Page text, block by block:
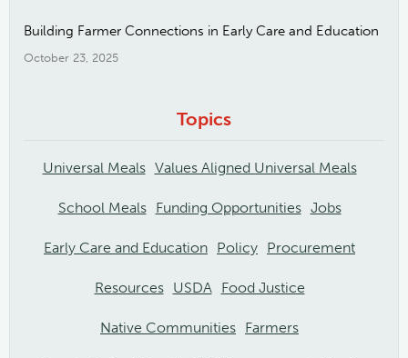
Building Farmer Connections in Early Care and Education
October 23, 2025
Topics
Universal Meals Values Aligned Universal Meals
School Meals Funding Opportunities Jobs
Early Care and Education Policy Procurement
Resources USDA Food Justice
Native Communities Farmers